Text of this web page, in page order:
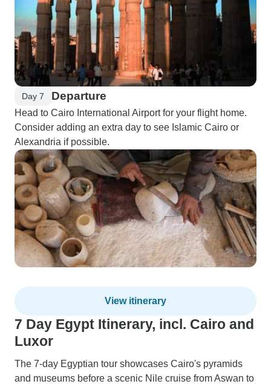
Day 7 Departure
Head to Cairo International Airport for your flight home.
Consider adding an extra day to see Islamic Cairo or
Alexandria if possible.
View itinerary
7 Day Egypt Itinerary, incl. Cairo and
Luxor
The 7-day Egyptian tour showcases Cairo's pyramids
and museums before a scenic Nile cruise from Aswan to